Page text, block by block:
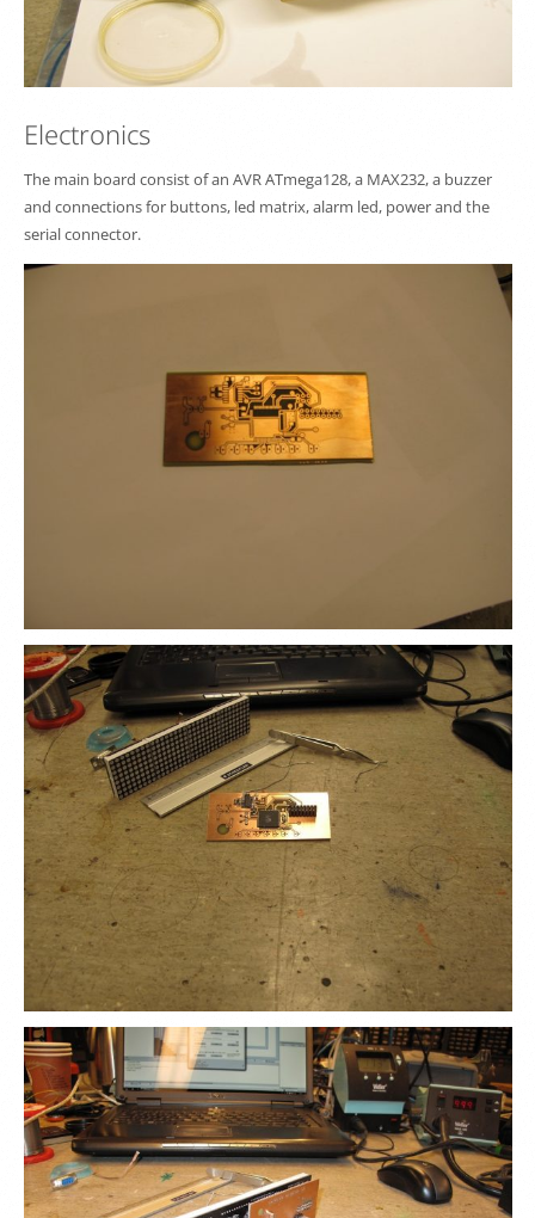
Electronics
The main board consist of an AVR ATmega128, a MAX232, a buzzer
and connections for buttons, led matrix, alarm led, power and the
serial connector.